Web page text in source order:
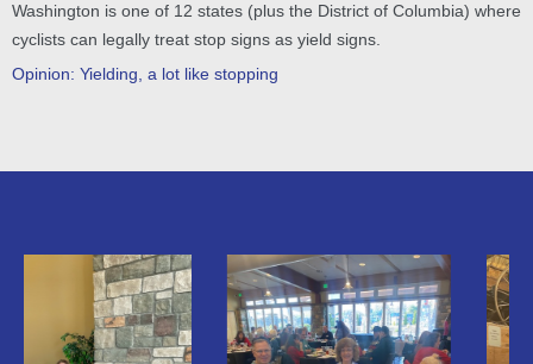
Washington is one of 12 states (plus the District of Columbia) where
cyclists can legally treat stop signs as yield signs.
Opinion: Yielding, a lot like stopping